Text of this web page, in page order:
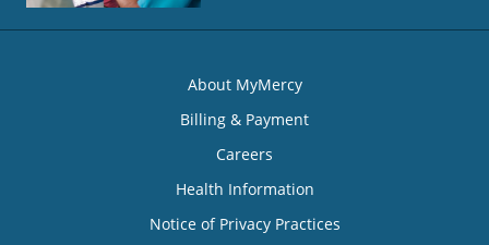
About MyMercy
Billing & Payment
Careers
Health Information
Notice of Privacy Practices